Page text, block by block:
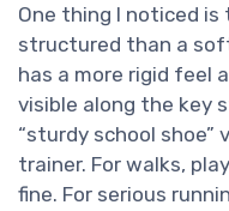
One thing I noticed
structured than a
has a more rigid feel
visible along the key
“sturdy school
trainer. For walks,
fine. For serious